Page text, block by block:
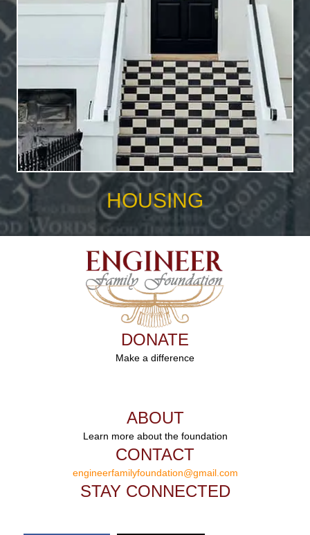
HOUSING
DONATE
Make a difference
ABOUT
Learn more about the foundation
CONTACT
engineerfamilyfoundation@gmail.com
STAY CONNECTED